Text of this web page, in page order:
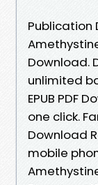
Publication
Download.
unlimited
EPUB PDF
one click.
Download
mobile